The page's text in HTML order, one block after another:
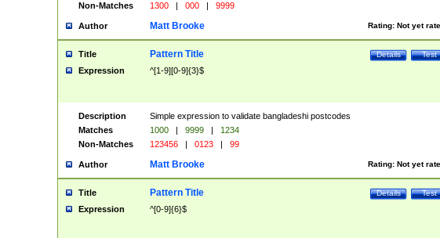
Non-Matches
1300 | 000 | 9999
Author Rating: Not yet
Matt Brooke
Title Test
Details
Pattern Title
Expression ^[1-9][0-9]{3}$
Description
Simple expression to validate bangladeshi postcodes
Matches
1000 | 9999 |
1234
Non-Matches
123456 | 0123 | 99
Author Rating: Not yet
Matt Brooke
Title Test
Details
Pattern Title
Expression ^[0-9]{6}$